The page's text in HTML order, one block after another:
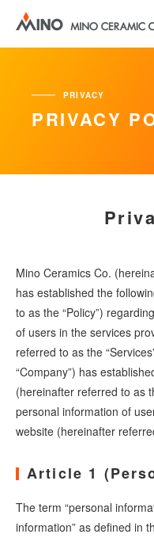
PRIVACY
PRIVACY
Mino Ceramics Co.
has established the
to as the “Policy”)
of users in the services
referred to as the
“Company”) has
(hereinafter referred to as
personal information of
website (hereinafter
Article 1
The term “personal
information” as defined in